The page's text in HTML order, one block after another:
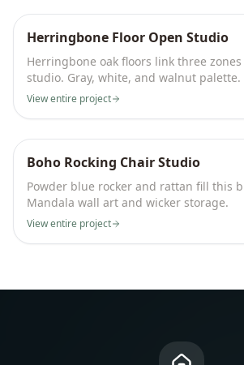
Herringbone Floor Open Studio
Herringbone oak floors link three
studio. Gray, white, and walnut palette.
View entire project
Boho Rocking Chair Studio
Powder blue rocker and rattan fill this
Mandala wall art and wicker storage.
View entire project